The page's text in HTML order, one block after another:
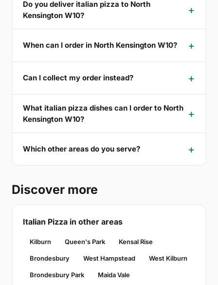
Do you deliver italian pizza to North
Kensington W10?
When can I order in North Kensington W10?
Can I collect my order instead?
What italian pizza dishes can I order to North
Kensington W10?
Which other areas do you serve?
Discover more
Italian Pizza in other areas
Kilburn Queen's Park Kensal Rise
Brondesbury West Hampstead West Kilburn
Brondesbury Park Maida Vale